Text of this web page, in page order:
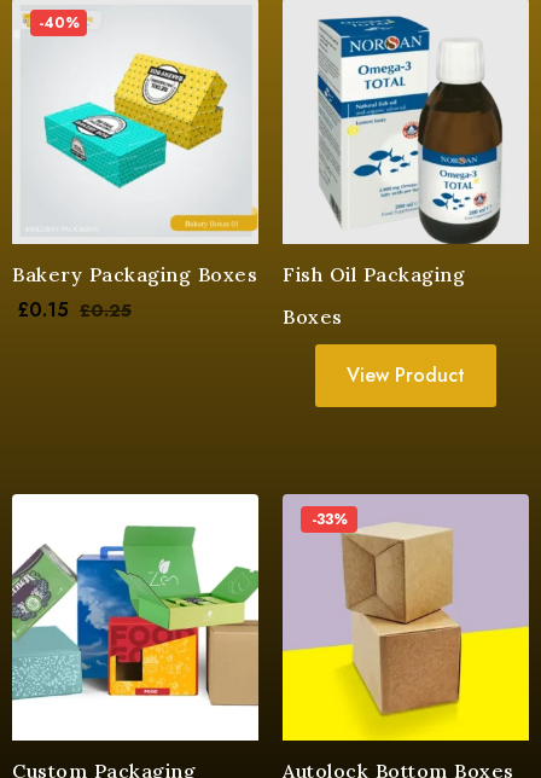
-40%
Bakery Packaging Boxes
£0.15 £0.25
Fish Oil Packaging
Boxes
View Product
Custom Packaging
-33%
Autolock Bottom Boxes